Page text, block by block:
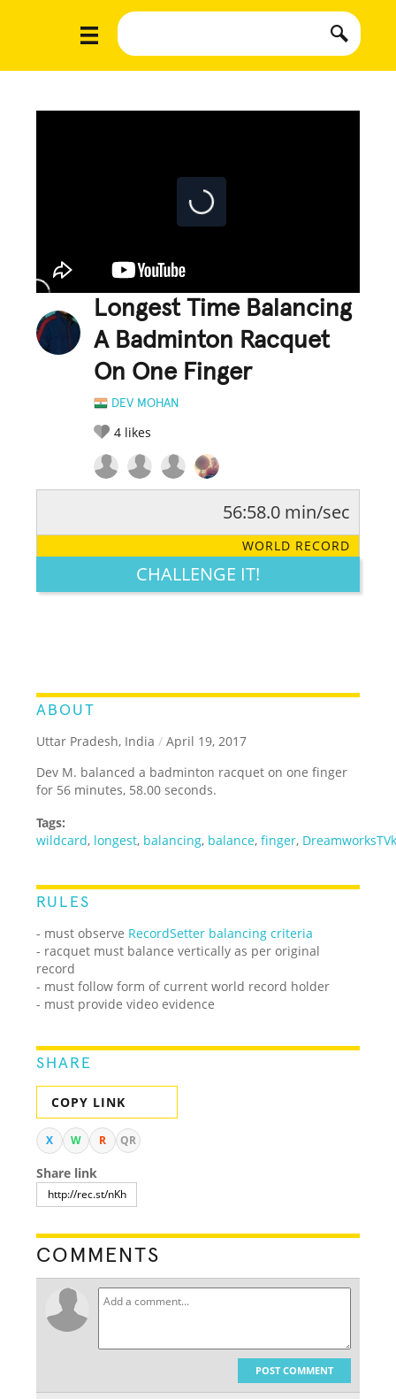
Longest Time Balancing
A Badminton Racquet
On One Finger
DEV MOHAN
4 likes
LEGENDARY FUNNY CUTE CREATIVE
56:58.0 min/sec
WORLD RECORD
CHALLENGE IT!
ABOUT
Uttar Pradesh, India / April 19, 2017
Dev M. balanced a badminton racquet on one finger
for 56 minutes, 58.00 seconds.
Tags:
wildcard, longest, balancing, balance,finger,
RULES
- must observe RecordSetter balancing criteria
- racquet must balance vertically as per original
record
- must follow form of current world record holder
- must provide video evidence
SHARE
COPY LINK
X W R QR
Share link
COMMENTS
POST COMMENT